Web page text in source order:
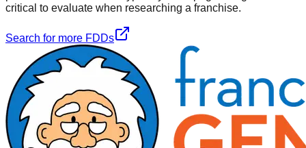
critical to evaluate when researching a franchise.
Search for more FDDs